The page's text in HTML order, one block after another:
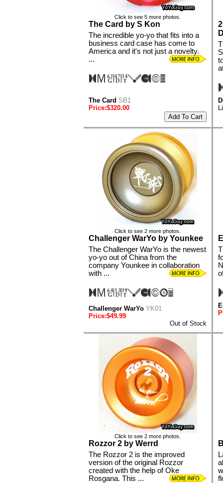
Click to see 5 more photos.
The Card by S Kon
The incredible yo-yo that fits into a
business card case has come to
America and it's not just a novelty.
...
The Card SB1
Price:$320.00
Click to see 2 more photos.
Challenger WarYo by Younkee
The Challenger WarYo is the newest
yo-yo out of China from the
company Younkee in collaboration
with ...
Challenger WarYo YK01
Price:$49.99
Out of Stock
Click to see 2 more photos.
Rozzor 2 by Werrd
The Rozzor 2 is the improved
version of the original Rozzor
created with the help of Oke
Rosgana. This ...